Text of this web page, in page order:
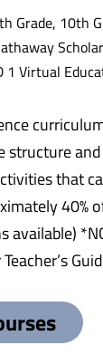
Grade, 10th
1 Virtual
available)